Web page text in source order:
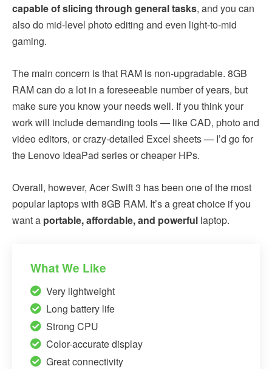
capable of slicing through general tasks, and you can
also do mid-level photo editing and even light-to-mid
gaming.
The main concern is that RAM is non-upgradable. 8GB
RAM can do a lot in a foreseeable number of years, but
make sure you know your needs well. If you think your
work will include demanding tools — like CAD, photo and
video editors, or crazy-detailed Excel sheets — I’d go for
the Lenovo IdeaPad series or cheaper HPs.
Overall, however, Acer Swift 3 has been one of the most
popular laptops with 8GB RAM. It’s a great choice if you
want a portable, affordable, and powerful laptop.
What We Like
Very lightweight
Long battery life
Strong CPU
Color-accurate display
Great connectivity